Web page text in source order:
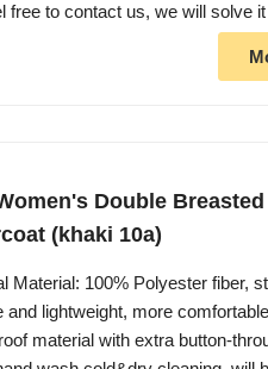
free to contact us, we will solve
Double
(khaki 10a)
Material: 100% Polyester fiber,
and lightweight, more
material with extra button-